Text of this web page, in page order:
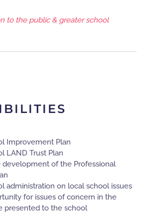
to the public & greater school
Improvement Plan
LAND Trust Plan
development of the Professional
administration on local school issues
for issues of concern in the
presented to the school